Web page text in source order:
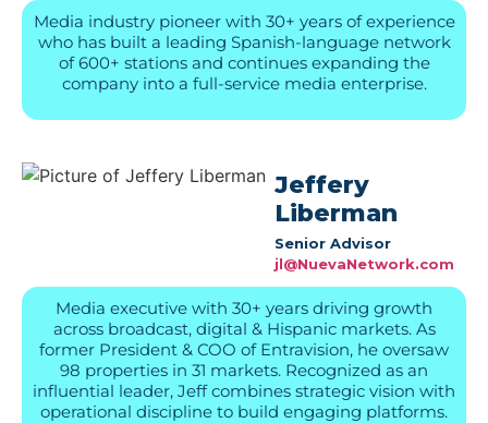
Media industry pioneer with 30+ years of experience
who has built a leading Spanish-language network
of 600+ stations and continues expanding the
company into a full-service media enterprise.
Jeffery
Liberman
Senior Advisor
jl@NuevaNetwork.com
Media executive with 30+ years driving growth
across broadcast, digital & Hispanic markets. As
former President & COO of Entravision, he oversaw
98 properties in 31 markets. Recognized as an
influential leader, Jeff combines strategic vision with
operational discipline to build engaging platforms.